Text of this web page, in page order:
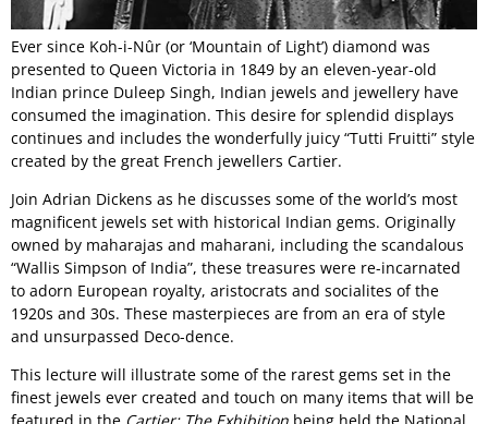
Ever since Koh-i-Nûr (or ‘Mountain of Light’) diamond was
presented to Queen Victoria in 1849 by an eleven-year-old
Indian prince Duleep Singh, Indian jewels and jewellery have
consumed the imagination. This desire for splendid displays
continues and includes the wonderfully juicy “Tutti Fruitti” style
created by the great French jewellers Cartier.
Join Adrian Dickens as he discusses some of the world’s most
magnificent jewels set with historical Indian gems. Originally
owned by maharajas and maharani, including the scandalous
“Wallis Simpson of India”, these treasures were re-incarnated
to adorn European royalty, aristocrats and socialites of the
1920s and 30s. These masterpieces are from an era of style
and unsurpassed Deco-dence.
This lecture will illustrate some of the rarest gems set in the
finest jewels ever created and touch on many items that will be